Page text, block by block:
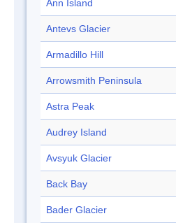
Ann Island
Antevs Glacier
Armadillo Hill
Arrowsmith Peninsula
Astra Peak
Audrey Island
Avsyuk Glacier
Back Bay
Bader Glacier